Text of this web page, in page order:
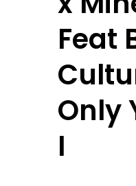
Feat
Only
I